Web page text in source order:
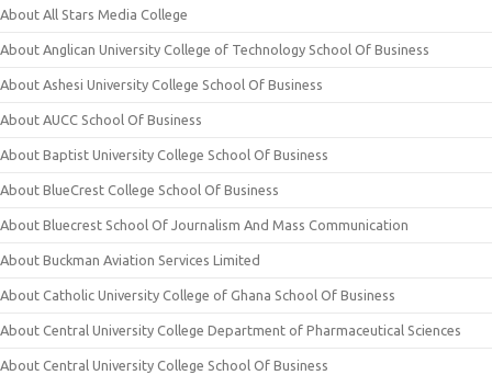
About All Stars Media College
About Anglican University College of Technology School Of Business
About Ashesi University College School Of Business
About AUCC School Of Business
About Baptist University College School Of Business
About BlueCrest College School Of Business
About Bluecrest School Of Journalism And Mass Communication
About Buckman Aviation Services Limited
About Catholic University College of Ghana School Of Business
About Central University College Department of Pharmaceutical Sciences
About Central University College School Of Business